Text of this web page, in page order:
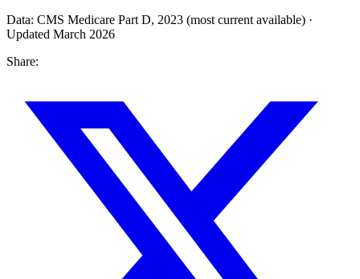
Data: CMS Medicare Part D, 2023 (most current available) ·
Updated March 2026
Share: